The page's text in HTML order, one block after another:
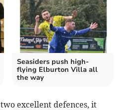
Seasiders push high-
flying Elburton Villa all
the way
excellent defences, it